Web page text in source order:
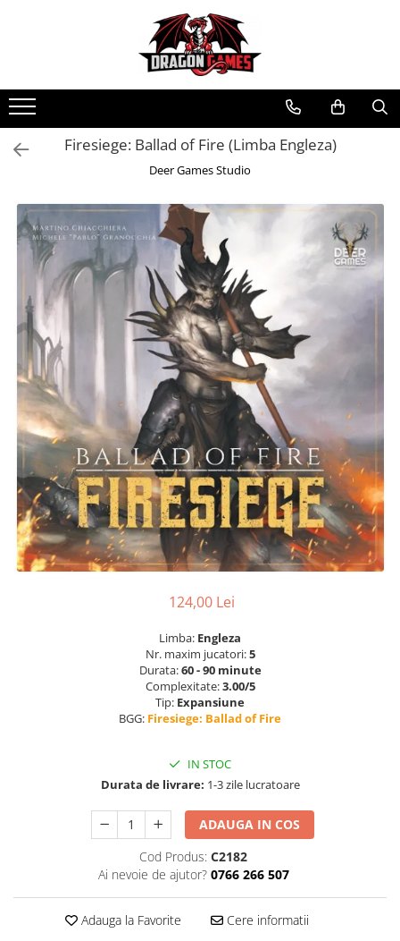
Firesiege: Ballad of Fire (Limba Engleza)
Deer Games Studio
124,00 Lei
Limba: Engleza
Nr. maxim jucatori:5
Durata:60 - 90 minute
Complexitate:3.00/5
Tip: Expansiune
BGG: Firesiege: Ballad of Fire
IN STOC
Durata de livrare: 1-3 zile lucratoare
ADAUGA IN COS
Cod Produs: C2182
Ai nevoie de ajutor? 0766 266 507
Adauga la Favorite Cere informatii